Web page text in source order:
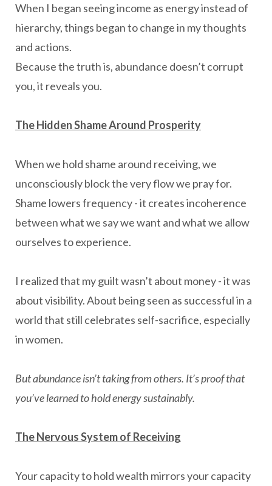
When I began seeing income as energy instead of
hierarchy, things began to change in my thoughts
and actions.
Because the truth is, abundance doesn’t corrupt
you, it reveals you.
The Hidden Shame Around Prosperity
When we hold shame around receiving, we
unconsciously block the very flow we pray for.
Shame lowers frequency - it creates incoherence
between what we say we want and what we allow
ourselves to experience.
I realized that my guilt wasn’t about money - it was
about visibility. About being seen as successful in a
world that still celebrates self-sacrifice, especially
in women.
But abundance isn’t taking from others. It’s proof that
you’ve learned to hold energy sustainably.
The Nervous System of Receiving
Your capacity to hold wealth mirrors your capacity